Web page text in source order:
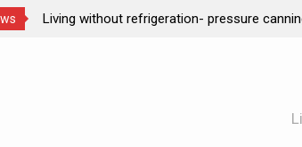
basics REAL Emergency Fire Starting